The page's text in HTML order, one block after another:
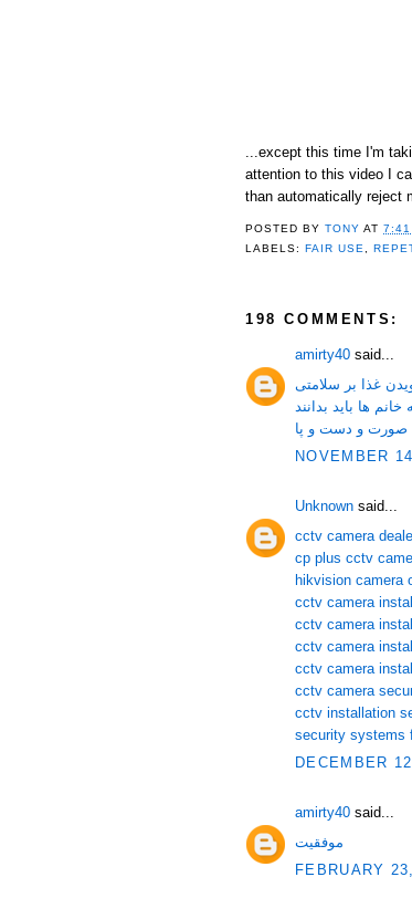
...except this time I'm
attention to this video I
than automatically reject
POSTED BYTONY AT7:41
LABELS: FAIR USE,
198 COMMENTS:
amirty40 said...
غذا بر سلامتی
ها باید بدانند
صورت و دست و پا
NOVEMBER
Unknown said...
cctv camera
cp plus cctv
hikvision camera
cctv camera
cctv camera
cctv camera
cctv camera
cctv camera
cctv installation
security systems
DECEMBER
amirty40 said...
موفقیت
FEBRUARY